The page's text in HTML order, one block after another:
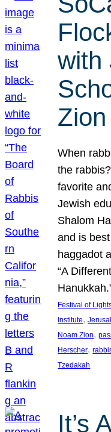
with
Zion
When
the
favorite
Jewish
Shalom
and is
haggadot
“A
Festival of
Institute,
Noam Zion,
Herscher,
Tzedakah
It’s